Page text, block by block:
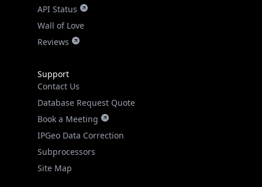
API Status
Wall of Love
Reviews
Support
Contact Us
Database Request Quote
Book a Meeting
IPGeo Data Correction
Subprocessors
Site Map